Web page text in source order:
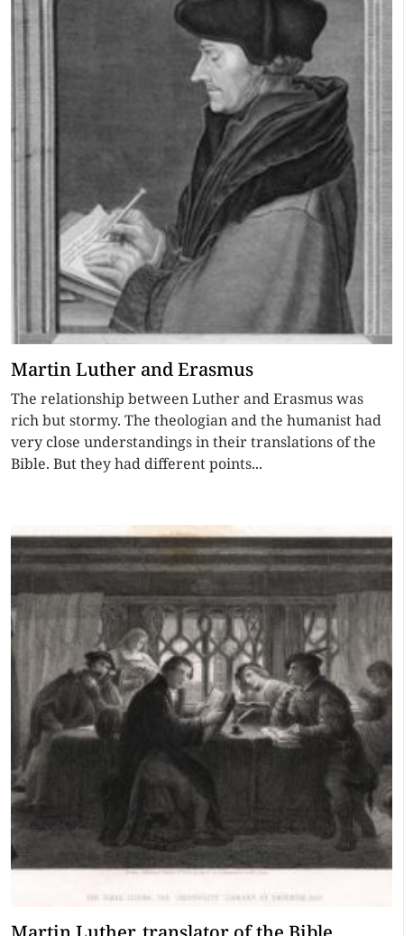
Martin Luther and Erasmus
The relationship between Luther and Erasmus was
rich but stormy. The theologian and the humanist had
very close understandings in their translations of the
Bible. But they had different points...